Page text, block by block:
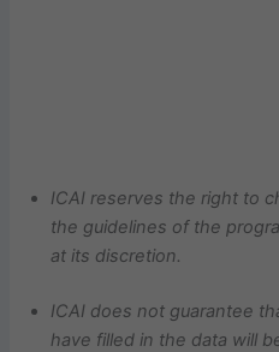
ICAI reserves the right to
the guidelines of the
at its discretion.
ICAI does not guarantee
have filled in the data will